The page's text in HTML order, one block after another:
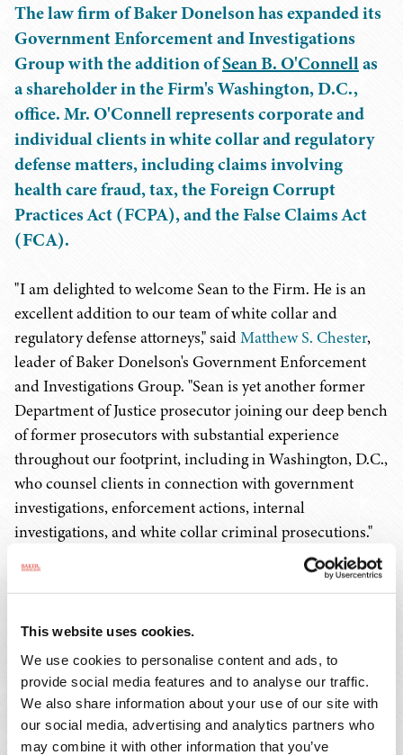
This website uses cookies.
We use cookies to personalise content and ads, to
provide social media features and to analyse our traffic.
We also share information about your use of our site with
our social media, advertising and analytics partners who
may combine it with other information that you’ve
The law firm of Baker Donelson has expanded its
Government Enforcement and Investigations
Group with the addition ofSean B. O'Connellas
a shareholder in the Firm's Washington, D.C.,
office. Mr. O'Connell represents corporate and
individual clients in white collar and regulatory
defense matters, including claims involving
health care fraud, tax, the Foreign Corrupt
Practices Act (FCPA), and the False Claims Act
(FCA).
"I am delighted to welcome Sean to the Firm. He is an
excellent addition to our team of white collar and
regulatory defense attorneys," saidMatthew S. Chester,
leader of Baker Donelson's Government Enforcement
and Investigations Group. "Sean is yet another former
Department of Justice prosecutor joining our deep bench
of former prosecutors with substantial experience
throughout our footprint, including in Washington, D.C.,
who counsel clients in connection with government
investigations, enforcement actions, internal
investigations, and white collar criminal prosecutions."
Mr. O'Connell has more than 13 years of experience as a
Department of Justice in the Fraud Section of the
Criminal Division, the Northern Criminal Enforcement
Section of the Tax Division, the U.S. Attorney's Office for
the Western District of Texas, and the U.S. Attorney's
Office for the District of Maryland.